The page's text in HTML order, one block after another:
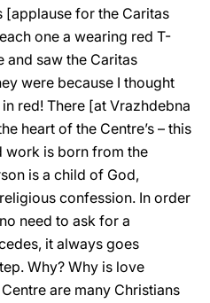
[applause for the Caritas
one a wearing red T-
and saw the Caritas
were because I thought
red! There [at Vrazhdebna
heart of the Centre’s – this
work is born from the
is a child of God,
confession. In order
need to ask for a
it always goes
Why? Why is love
are many Christians